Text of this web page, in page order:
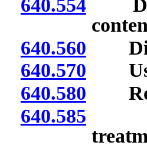
640.554
640.560
640.570 Use
640.580
640.585